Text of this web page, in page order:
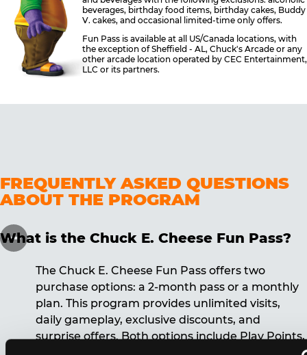
beverages, birthday food items, birthday cakes, Buddy
V. cakes, and occasional limited-time only offers.
Fun Pass is available at all US/Canada locations, with
the exception of Sheffield - AL, Chuck's Arcade or any
other arcade location operated by CEC Entertainment,
LLC or its partners.
FREQUENTLY ASKED QUESTIONS
ABOUT THE PROGRAM
What is the Chuck E. Cheese Fun Pass?
The Chuck E. Cheese Fun Pass offers two
purchase options: a 2-month pass or a monthly
plan. This program provides unlimited visits,
daily gameplay, exclusive discounts, and
surprise offers. Both options include Play Points,